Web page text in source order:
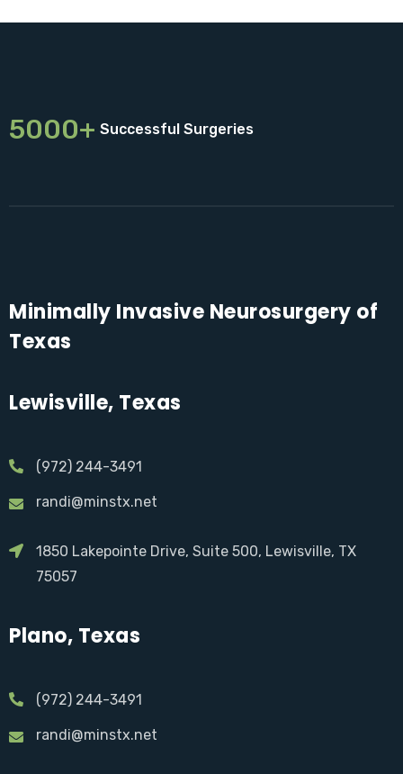
5000+ Successful Surgeries
Minimally Invasive Neurosurgery of
Texas
Lewisville, Texas
(972) 244-3491
randi@minstx.net
1850 Lakepointe Drive, Suite 500, Lewisville, TX
75057
Plano, Texas
(972) 244-3491
randi@minstx.net